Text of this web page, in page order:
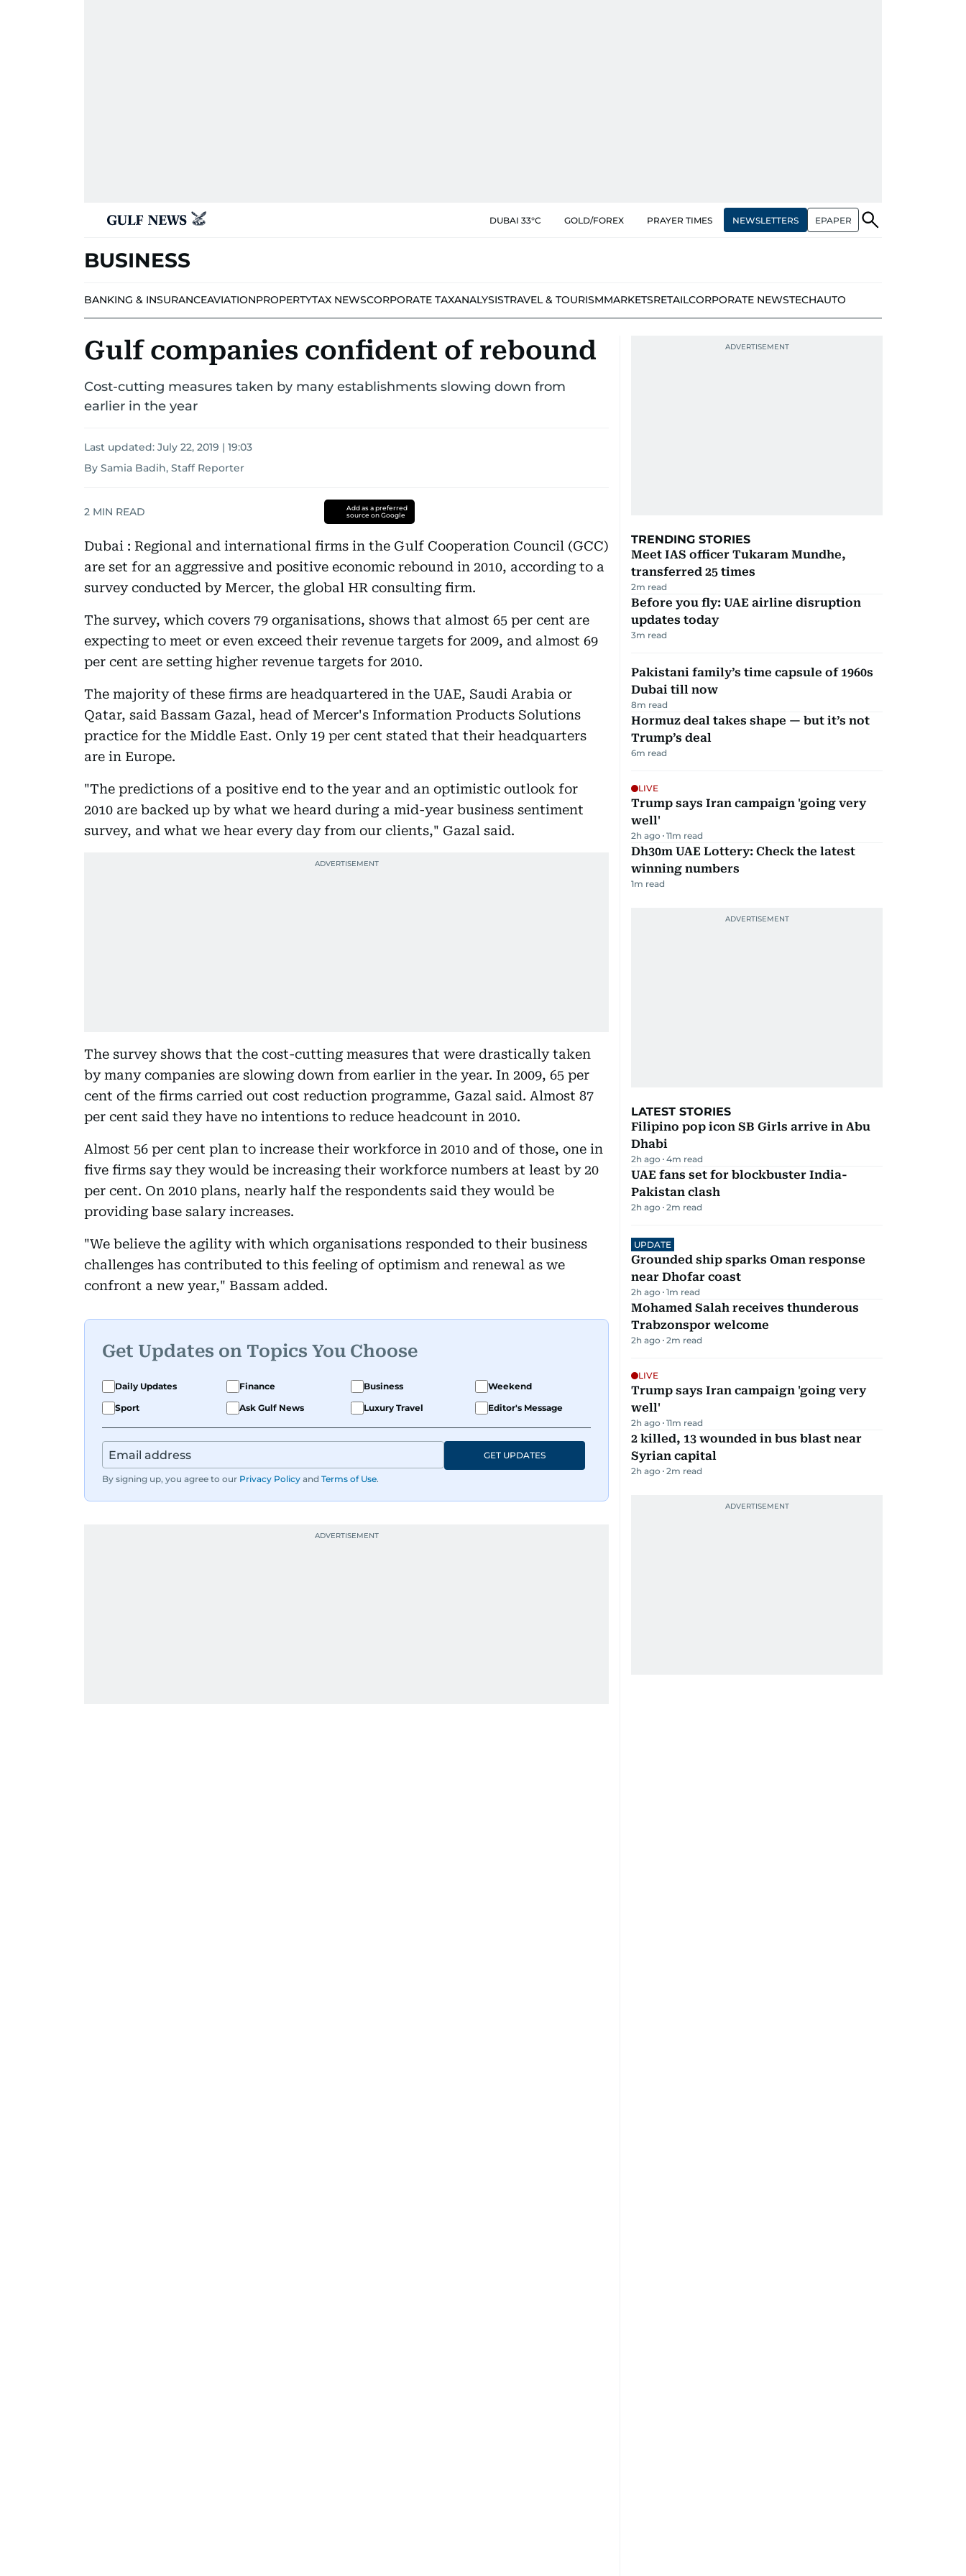
DUBAI 33°C GOLD/FOREX PRAYER TIMES NEWSLETTERS EPAPER
BUSINESS
BANKING & INSURANCEAVIATIONPROPERTYTAX NEWSCORPORATE TAXANALYSISTRAVEL & TOURISMMARKETSRETAILCORPORATE NEWSTECHAUTO
Gulf companies confident of rebound
Cost-cutting measures taken by many establishments slowing down from
earlier in the year
Last updated: July 22, 2019 | 19:03
By Samia Badih, Staff Reporter
2 MIN READ
Add as a preferred
source on Google
Dubai : Regional and international firms in the Gulf Cooperation Council (GCC)
are set for an aggressive and positive economic rebound in 2010, according to a
survey conducted by Mercer, the global HR consulting firm.
The survey, which covers 79 organisations, shows that almost 65 per cent are
expecting to meet or even exceed their revenue targets for 2009, and almost 69
per cent are setting higher revenue targets for 2010.
The majority of these firms are headquartered in the UAE, Saudi Arabia or
Qatar, said Bassam Gazal, head of Mercer's Information Products Solutions
practice for the Middle East. Only 19 per cent stated that their headquarters
are in Europe.
"The predictions of a positive end to the year and an optimistic outlook for
2010 are backed up by what we heard during a mid-year business sentiment
survey, and what we hear every day from our clients," Gazal said.
The survey shows that the cost-cutting measures that were drastically taken
by many companies are slowing down from earlier in the year. In 2009, 65 per
cent of the firms carried out cost reduction programme, Gazal said. Almost 87
per cent said they have no intentions to reduce headcount in 2010.
Almost 56 per cent plan to increase their workforce in 2010 and of those, one in
five firms say they would be increasing their workforce numbers at least by 20
per cent. On 2010 plans, nearly half the respondents said they would be
providing base salary increases.
"We believe the agility with which organisations responded to their business
challenges has contributed to this feeling of optimism and renewal as we
confront a new year," Bassam added.
Get Updates on Topics You Choose
Daily Updates Finance Business
Weekend
Sport
Ask Gulf News Luxury Travel Editor's Message
By signing up, you agree to our Privacy Policy and Terms of Use.
GET UPDATES
TRENDING STORIES
Meet IAS officer Tukaram Mundhe,
transferred 25 times
2m read
Before you fly: UAE airline disruption
updates today
3m read
Pakistani family’s time capsule of 1960s
Dubai till now
8m read
Hormuz deal takes shape — but it’s not
Trump’s deal
6m read
LIVE
Trump says Iran campaign 'going very
well'
2h ago 11m read
Dh30m UAE Lottery: Check the latest
winning numbers
1m read
LATEST STORIES
Filipino pop icon SB Girls arrive in Abu
Dhabi
2h ago 4m read
UAE fans set for blockbuster India-
Pakistan clash
2h ago 2m read
UPDATE
Grounded ship sparks Oman response
near Dhofar coast
2h ago 1m read
Mohamed Salah receives thunderous
Trabzonspor welcome
2h ago 2m read
LIVE
Trump says Iran campaign 'going very
well'
2h ago 11m read
2 killed, 13 wounded in bus blast near
Syrian capital
2h ago 2m read